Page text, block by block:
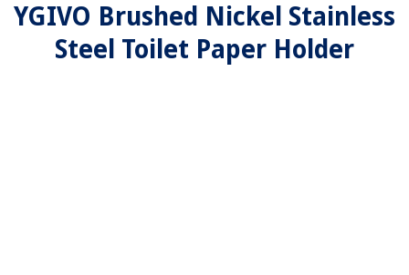
YGIVO Brushed Nickel Stainless
Steel Toilet Paper Holder